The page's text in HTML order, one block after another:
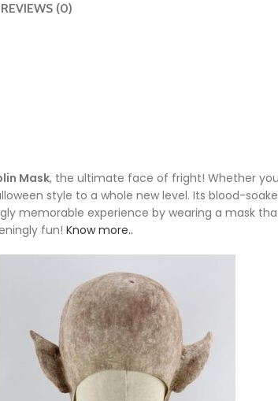
REVIEWS (0)
Mask, the ultimate face of fright! Whether
style to a whole new level. Its blood-
memorable experience by wearing a mask
fun! Know more..